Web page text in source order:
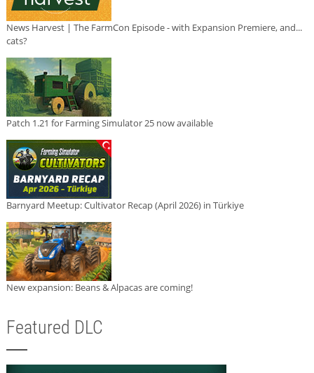
News Harvest | The FarmCon Episode - with Expansion Premiere, and...
cats?
Patch 1.21 for Farming Simulator 25 now available
Barnyard Meetup: Cultivator Recap (April 2026) in Türkiye
New expansion: Beans & Alpacas are coming!
Featured DLC